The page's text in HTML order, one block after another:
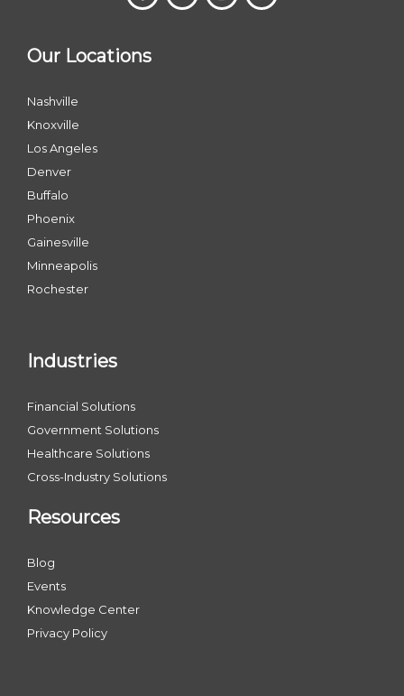
Our Locations
Nashville
Knoxville
Los Angeles
Denver
Buffalo
Phoenix
Gainesville
Minneapolis
Rochester
Industries
Financial Solutions
Government Solutions
Healthcare Solutions
Cross-Industry Solutions
Resources
Blog
Events
Knowledge Center
Privacy Policy